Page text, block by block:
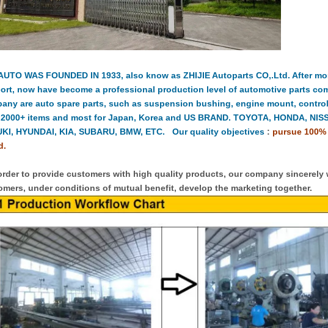
WAS FOUNDED IN 1933, also know as ZHIJIE Autoparts CO,.Ltd. After
now have become a professional production level of automotive parts
are auto spare parts, such as suspension bushing, engine mount,
items and most for Japan, Korea and US BRAND. TOYOTA, HONDA,
HYUNDAI, KIA, SUBARU, BMW, ETC. Our quality objectives : pursue
to provide customers with high quality products, our company sincerely
under conditions of mutual benefit, develop the marketing together.